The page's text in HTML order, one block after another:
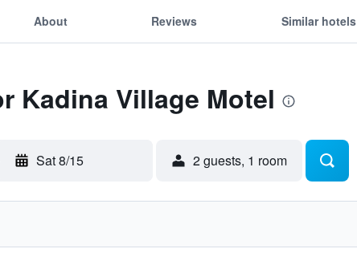
About Reviews Similar hotels
Kadina Village Motel
Sat 8/15 2 guests, 1 room